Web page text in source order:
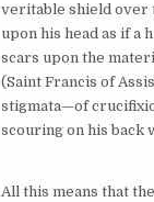
veritable shield over
upon his head as if a
scars upon the
(Saint Francis of
stigmata—of
scouring on his back
All this means that